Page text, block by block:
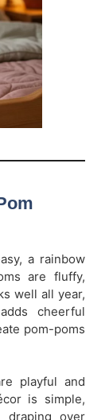
a rainbow
are fluffy,
well all year,
cheerful
pom-poms
playful and
is simple,
over